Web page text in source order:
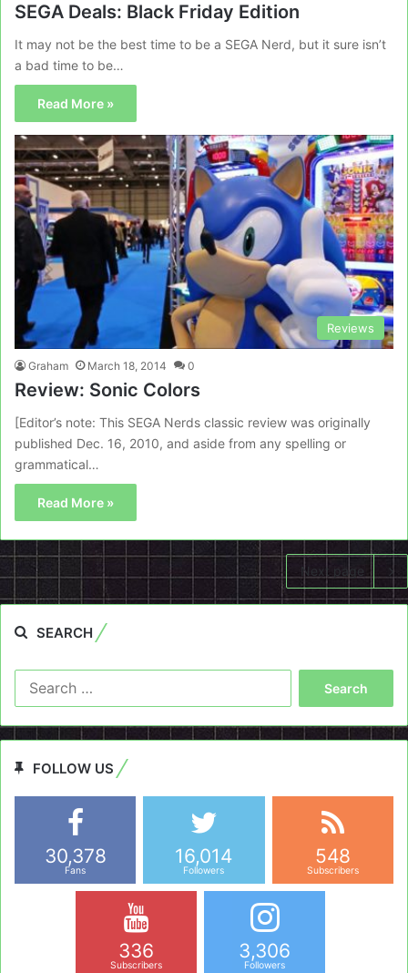
SEGA Deals: Black Friday Edition
It may not be the best time to be a SEGA Nerd, but it sure isn’t
a bad time to be…
Read More »
Reviews
Graham March 18, 2014 0
Review: Sonic Colors
[Editor’s note: This SEGA Nerds classic review was originally
published Dec. 16, 2010, and aside from any spelling or
grammatical…
Read More »
Next page
SEARCH
FOLLOW US
30,378
Fans
16,014
Followers
548
Subscribers
336
Subscribers
3,306
Followers